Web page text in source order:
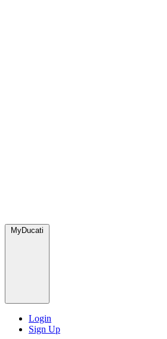
MyDucati
Login
Sign Up